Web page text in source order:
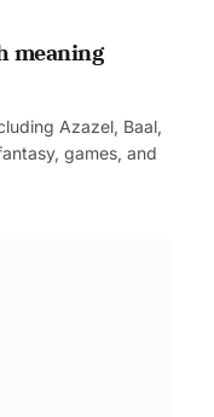
meaning
Azazel, Baal,
games, and